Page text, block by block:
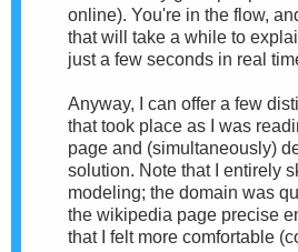
online). You're in the flow,
that will take a while to
just a few seconds in real
Anyway, I can offer a few
that took place as I was
page and (simultaneously)
solution. Note that I entirely
modeling; the domain was
the wikipedia page precise
that I felt more comfortable